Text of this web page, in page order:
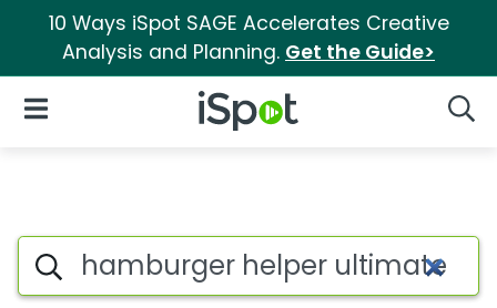
10 Ways iSpot SAGE Accelerates Creative
Analysis and Planning. Get the Guide>
iSpot Logo
Open Navigation
Hamburger helper ultimate
Search iSpot